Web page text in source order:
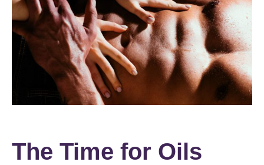
The Time for Oils